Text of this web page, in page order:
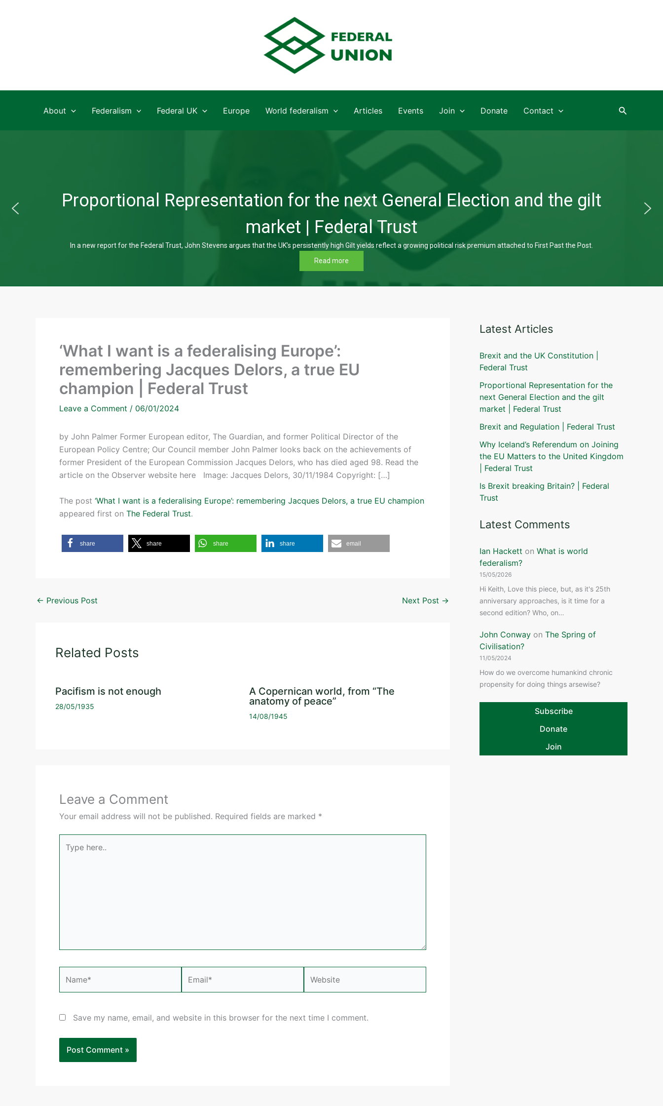
About Federalism Federal UK Europe World federalism Articles Events Join Donate Contact Search
Proportional Representation for the next General Election and the gilt
market | Federal Trust
In a new report for the Federal Trust, John Stevens argues that the UK’s persistently high Gilt yields reflect a growing political risk premium attached to First Past the Post.
Read more
‘What I want is a federalising Europe’:
remembering Jacques Delors, a true EU
champion | Federal Trust
Leave a Comment / 06/01/2024
by John Palmer Former European editor, The Guardian, and former Political Director of the
European Policy Centre; Our Council member John Palmer looks back on the achievements of
former President of the European Commission Jacques Delors, who has died aged 98. Read the
article on the Observer website here Image: Jacques Delors, 30/11/1984 Copyright: […]
The post ‘What I want is a federalising Europe’: remembering Jacques Delors, a true EU champion
appeared first on The Federal Trust.
share share share share email
← Previous Post Next Post →
Related Posts
Pacifism is not enough
28/05/1935
A Copernican world, from “The
anatomy of peace”
14/08/1945
Leave a Comment
Your email address will not be published. Required fields are marked *
here..
Save my name, email, and website in this browser for the next time I comment.
Latest Articles
Brexit and the UK Constitution |
Federal Trust
Proportional Representation for the
next General Election and the gilt
market | Federal Trust
Brexit and Regulation | Federal Trust
Why Iceland’s Referendum on Joining
the EU Matters to the United Kingdom
| Federal Trust
Is Brexit breaking Britain? | Federal
Trust
Latest Comments
Ian Hackett on What is world
federalism?
15/05/2026
Hi Keith, Love this piece, but, as it's 25th
anniversary approaches, is it time for a
second edition? Who, on…
John Conway on The Spring of
Civilisation?
11/05/2024
How do we overcome humankind chronic
propensity for doing things arsewise?
Subscribe
Donate
Join